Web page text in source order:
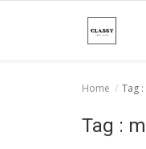
Home Tag
Tag :